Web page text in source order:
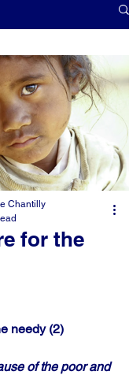
for the
Chantilly
needy (2)
of the poor and